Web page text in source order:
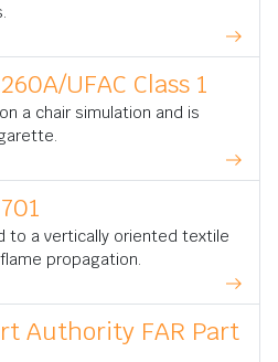
UFAC Class 1
a chair simulation and is
to a vertically oriented textile
propagation.
Authority FAR Part